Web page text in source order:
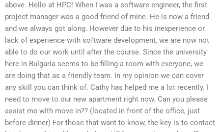
above. Hello at HPC! When I was a software engineer, the first
project manager was a good friend of mine. He is now a friend
and we always got along. However due to his inexperience or
lack of experience with software development, we are now not
able to do our work until after the course. Since the university
here in Bulgaria seems to be filling a room with everyone, we
are doing that as a friendly team. In my opinion we can cover
any skill you can think of. Cathy has helped me a lot recently. I
need to move to our new apartment right now. Can you please
assist me with move in?? (located in front of the office, just
before dinner) For those that want to know, the key is to contact